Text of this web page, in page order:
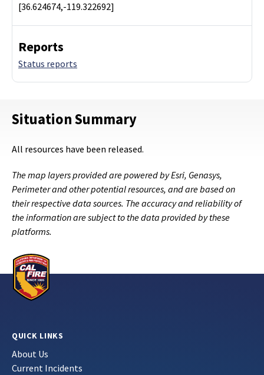
[36.624674,-119.322692]
Reports
Status reports
Situation Summary
All resources have been released.
The map layers provided are powered by Esri, Genasys,
Perimeter and other potential resources, and are based on
their respective data sources. The accuracy and reliability of
the information are subject to the data provided by these
platforms.
QUICK LINKS
About Us
Current Incidents